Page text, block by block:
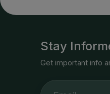
Stay
Get important info